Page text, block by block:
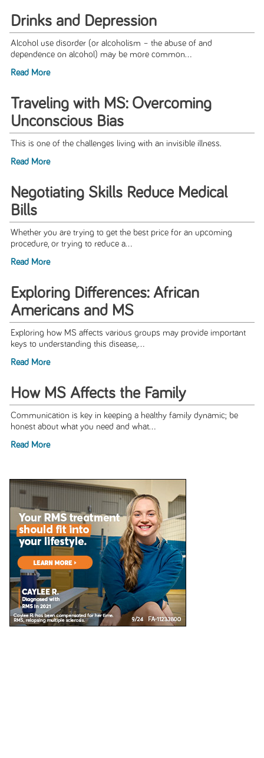
Drinks and Depression
Alcohol use disorder (or alcoholism – the abuse of and
dependence on alcohol) may be more common...
Read More
Traveling with MS: Overcoming
Unconscious Bias
This is one of the challenges living with an invisible illness.
Read More
Negotiating Skills Reduce Medical
Bills
Whether you are trying to get the best price for an upcoming
procedure, or trying to reduce a...
Read More
Exploring Differences: African
Americans and MS
Exploring how MS affects various groups may provide important
keys to understanding this disease,...
Read More
How MS Affects the Family
Communication is key in keeping a healthy family dynamic; be
honest about what you need and what...
Read More